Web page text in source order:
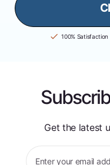
100% Satisfaction
Get the latest
Enter your email